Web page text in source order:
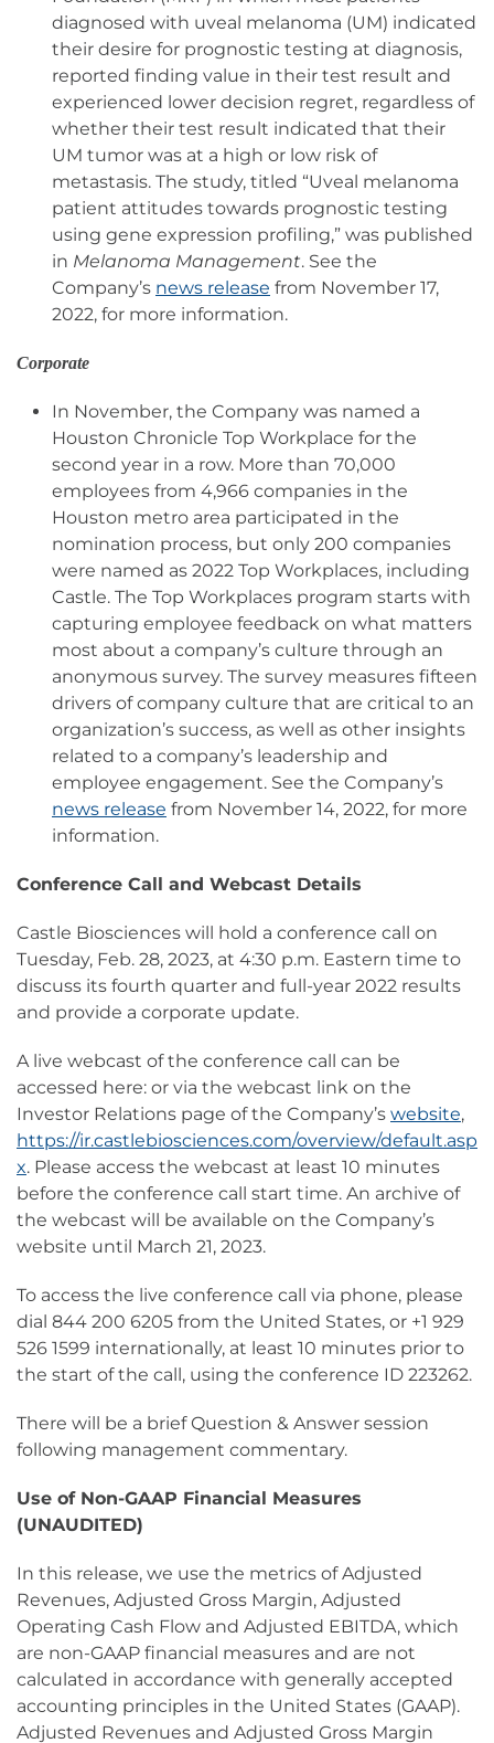
diagnosed with uveal melanoma (UM) indicated
their desire for prognostic testing at diagnosis,
reported finding value in their test result and
experienced lower decision regret, regardless of
whether their test result indicated that their
UM tumor was at a high or low risk of
metastasis. The study, titled “Uveal melanoma
patient attitudes towards prognostic testing
using gene expression profiling,” was published
in Melanoma Management. See the
Company’s news release from November 17,
2022, for more information.
Corporate
In November, the Company was named a
Houston Chronicle Top Workplace for the
second year in a row. More than 70,000
employees from 4,966 companies in the
Houston metro area participated in the
nomination process, but only 200 companies
were named as 2022 Top Workplaces, including
Castle. The Top Workplaces program starts with
capturing employee feedback on what matters
most about a company’s culture through an
anonymous survey. The survey measures fifteen
drivers of company culture that are critical to an
organization’s success, as well as other insights
related to a company’s leadership and
employee engagement. See the Company’s
news release from November 14, 2022, for more
information.
Conference Call and Webcast Details
Castle Biosciences will hold a conference call on
Tuesday, Feb. 28, 2023, at 4:30 p.m. Eastern time to
discuss its fourth quarter and full-year 2022 results
and provide a corporate update.
A live webcast of the conference call can be
accessed here: or via the webcast link on the
Investor Relations page of the Company’s website,
https://ir.castlebiosciences.com/overview/default.asp
x. Please access the webcast at least 10 minutes
before the conference call start time. An archive of
the webcast will be available on the Company’s
website until March 21, 2023.
To access the live conference call via phone, please
dial 844 200 6205 from the United States, or +1 929
526 1599 internationally, at least 10 minutes prior to
the start of the call, using the conference ID 223262.
There will be a brief Question & Answer session
following management commentary.
Use of Non-GAAP Financial Measures
(UNAUDITED)
In this release, we use the metrics of Adjusted
Revenues, Adjusted Gross Margin, Adjusted
Operating Cash Flow and Adjusted EBITDA, which
are non-GAAP financial measures and are not
calculated in accordance with generally accepted
accounting principles in the United States (GAAP).
Adjusted Revenues and Adjusted Gross Margin